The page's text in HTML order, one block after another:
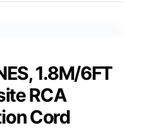
1.8M/6FT
RCA
Cord